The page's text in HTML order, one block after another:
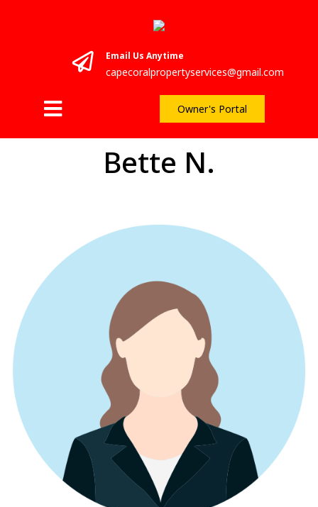
Email Us Anytime
capecoralpropertyservices@gmail.com
Owner's Portal
Bette N.